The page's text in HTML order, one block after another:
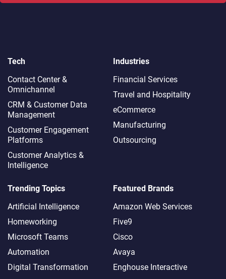
Tech
Contact Center &
Omnichannel​
CRM & Customer Data
Management
Customer Engagement
Platforms
Customer Analytics &
Intelligence
Industries
Financial Services
Travel and Hospitality
eCommerce
Manufacturing
Outsourcing
Trending Topics
Artificial Intelligence
Homeworking
Microsoft Teams
Automation
Digital Transformation
Featured Brands
Amazon Web Services
Five9
Cisco
Avaya
Enghouse Interactive